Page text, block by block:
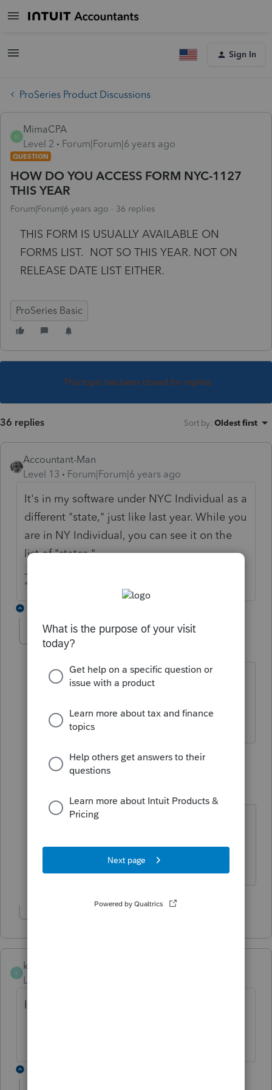
Sign In
ProSeries Product Discussions
M
MimaCPA
Level 2
Forum|Forum|6 years ago
QUESTION
HOW DO YOU ACCESS FORM NYC-1127
THIS YEAR
Forum|Forum|6 years ago 36 replies
THIS FORM IS USUALLY AVAILABLE ON
FORMS LIST. NOT SO THIS YEAR. NOT ON
RELEASE DATE LIST EITHER.
ProSeries Basic
This topic has been closed for replies.
36 replies Sort by: Oldest first
Accountant-Man
Level 13
Forum|Forum|6 years ago
It's in my software under NYC Individual as a
different "state," just like last year. While you
are in NY Individual, you can see it on the
list of "states."
** I am "Elevating with Intention!"
MimaCPA
Thanks, I had to update to download
necessary
Level 3
Forum|Forum|5 years ago
I just updated and its still not there.
you get the NYC program
K
knightie
Level 3
last year it came to be on 2/27/21